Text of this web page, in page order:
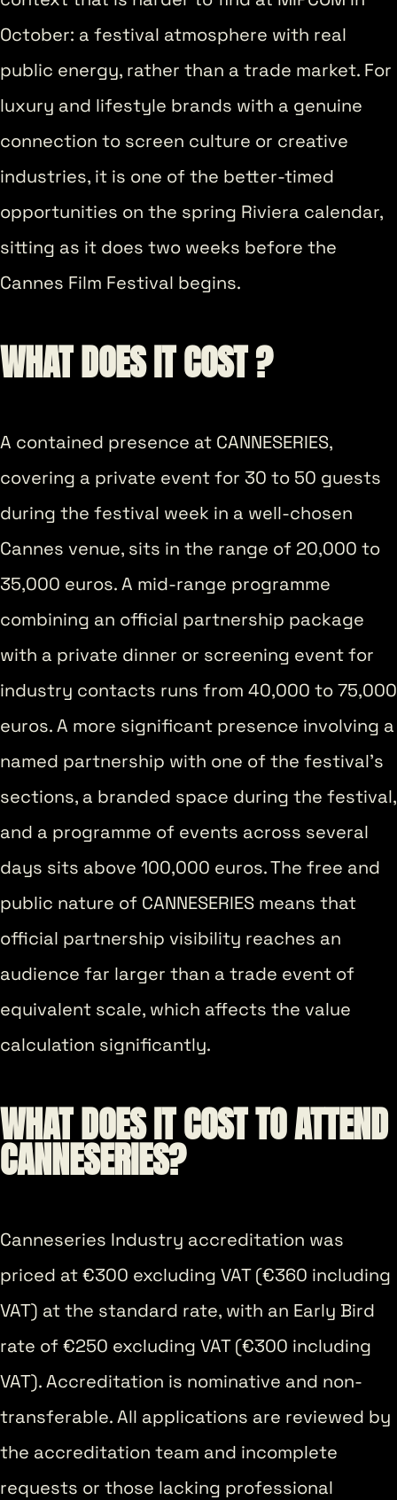
October: a festival atmosphere with real
public energy, rather than a trade market. For
luxury and lifestyle brands with a genuine
connection to screen culture or creative
industries, it is one of the better-timed
opportunities on the spring Riviera calendar,
sitting as it does two weeks before the
Cannes Film Festival begins.
WHAT DOES IT COST ?
A contained presence at CANNESERIES,
covering a private event for 30 to 50 guests
during the festival week in a well-chosen
Cannes venue, sits in the range of 20,000 to
35,000 euros. A mid-range programme
combining an official partnership package
with a private dinner or screening event for
industry contacts runs from 40,000 to 75,000
euros. A more significant presence involving a
named partnership with one of the festival’s
sections, a branded space during the festival,
and a programme of events across several
days sits above 100,000 euros. The free and
public nature of CANNESERIES means that
official partnership visibility reaches an
audience far larger than a trade event of
equivalent scale, which affects the value
calculation significantly.
WHAT DOES IT COST TO ATTEND
CANNESERIES?
Canneseries Industry accreditation was
priced at €300 excluding VAT (€360 including
VAT) at the standard rate, with an Early Bird
rate of €250 excluding VAT (€300 including
VAT). Accreditation is nominative and non-
transferable. All applications are reviewed by
the accreditation team and incomplete
requests or those lacking professional